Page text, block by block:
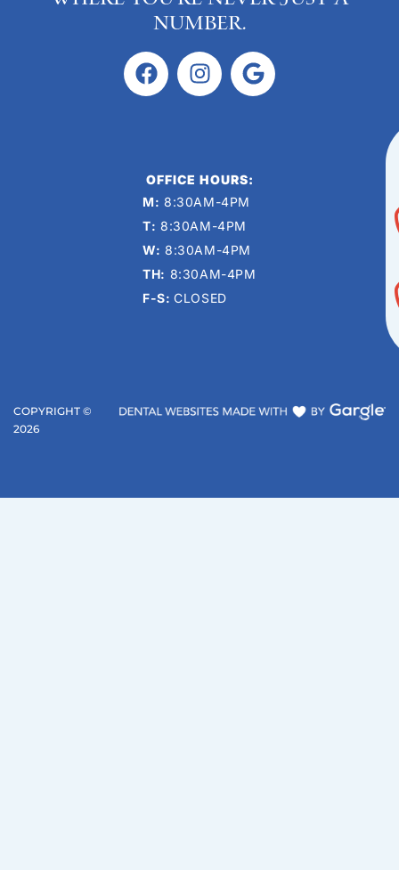
number.
OFFICE HOURS:
M: 8:30AM-4PM
T: 8:30AM-4PM
W: 8:30AM-4PM
TH: 8:30AM-4PM
F-S:CLOSED
COPYRIGHT ©
2026